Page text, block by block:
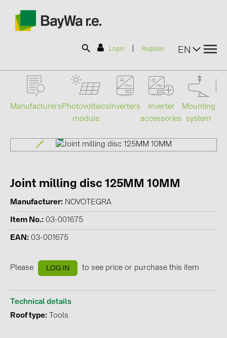
Login Register EN
SOLAR-PLANIT
Information
News
Catalogs
CATEGORIES
Inverters (105)
Manufacturers Photovoltaics
module
Inverters
Inverter
accessories
Mounting
system
Joint milling disc 125MM 10MM
Manufacturer NOVOTEGRA
Item No. 03-001675
EAN 03-001675
Please LOG IN to see price or purchase this item
Technical details
Roof type
Tools